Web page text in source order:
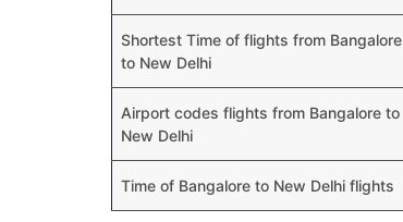
Shortest Time of flights from Bangalore
to New Delhi
Airport codes flights from Bangalore to
New Delhi
Time of Bangalore to New Delhi flights